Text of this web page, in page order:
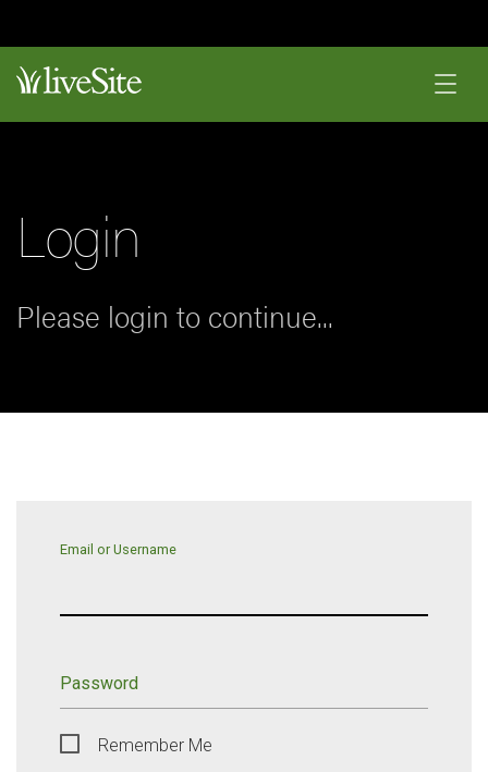
Login
Please login to continue...
Email or Username
Password
Remember Me